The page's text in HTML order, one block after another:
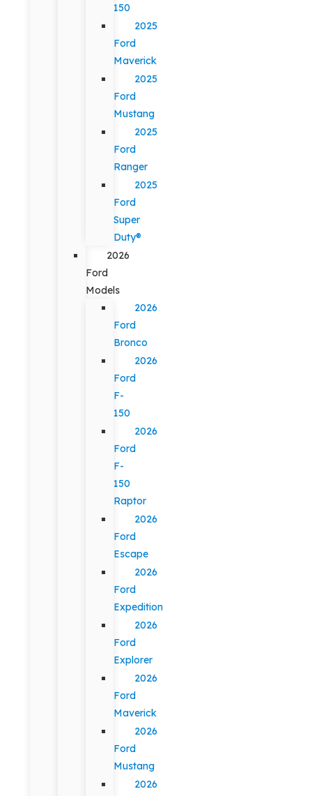
150
2025
Ford
Maverick
2025
Ford
Mustang
2025
Ford
Ranger
2025
Ford
Super
Duty®
2026
Ford
Models
2026
Ford
Bronco
2026
Ford
F-
150
2026
Ford
F-
150
Raptor
2026
Ford
Escape
2026
Ford
Expedition
2026
Ford
Explorer
2026
Ford
Maverick
2026
Ford
Mustang
2026